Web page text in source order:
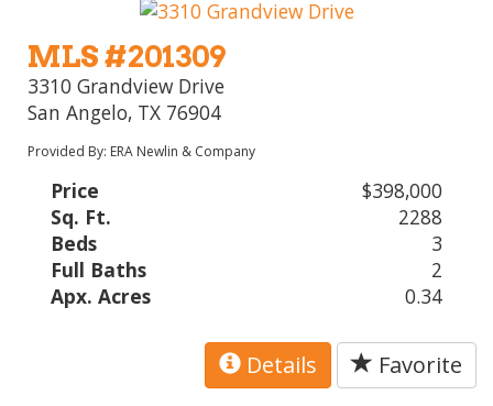
MLS #201309
3310 Grandview Drive
San Angelo, TX 76904
Provided By: ERA Newlin & Company
Price
$398,000
Sq. Ft.
2288
Beds
3
Full Baths
2
Apx. Acres
0.34
Details Favorite